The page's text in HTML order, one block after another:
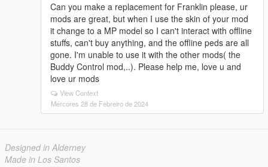
Can you make a replacement for Franklin please, ur
mods are great, but when I use the skin of your mod
it change to a MP model so I can't interact with offline
stuffs, can't buy anything, and the offline peds are all
gone. I'm unable to use it with the other mods( the
Buddy Control mod,..). Please help me, love u and
love ur mods
View Context
Mércores 28 de Febreiro de 2024
Designed in Alderney
Made in Los Santos